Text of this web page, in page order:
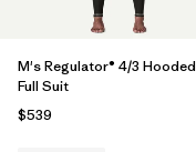
M's Regulator® 4/3 Hooded
Full Suit
$539